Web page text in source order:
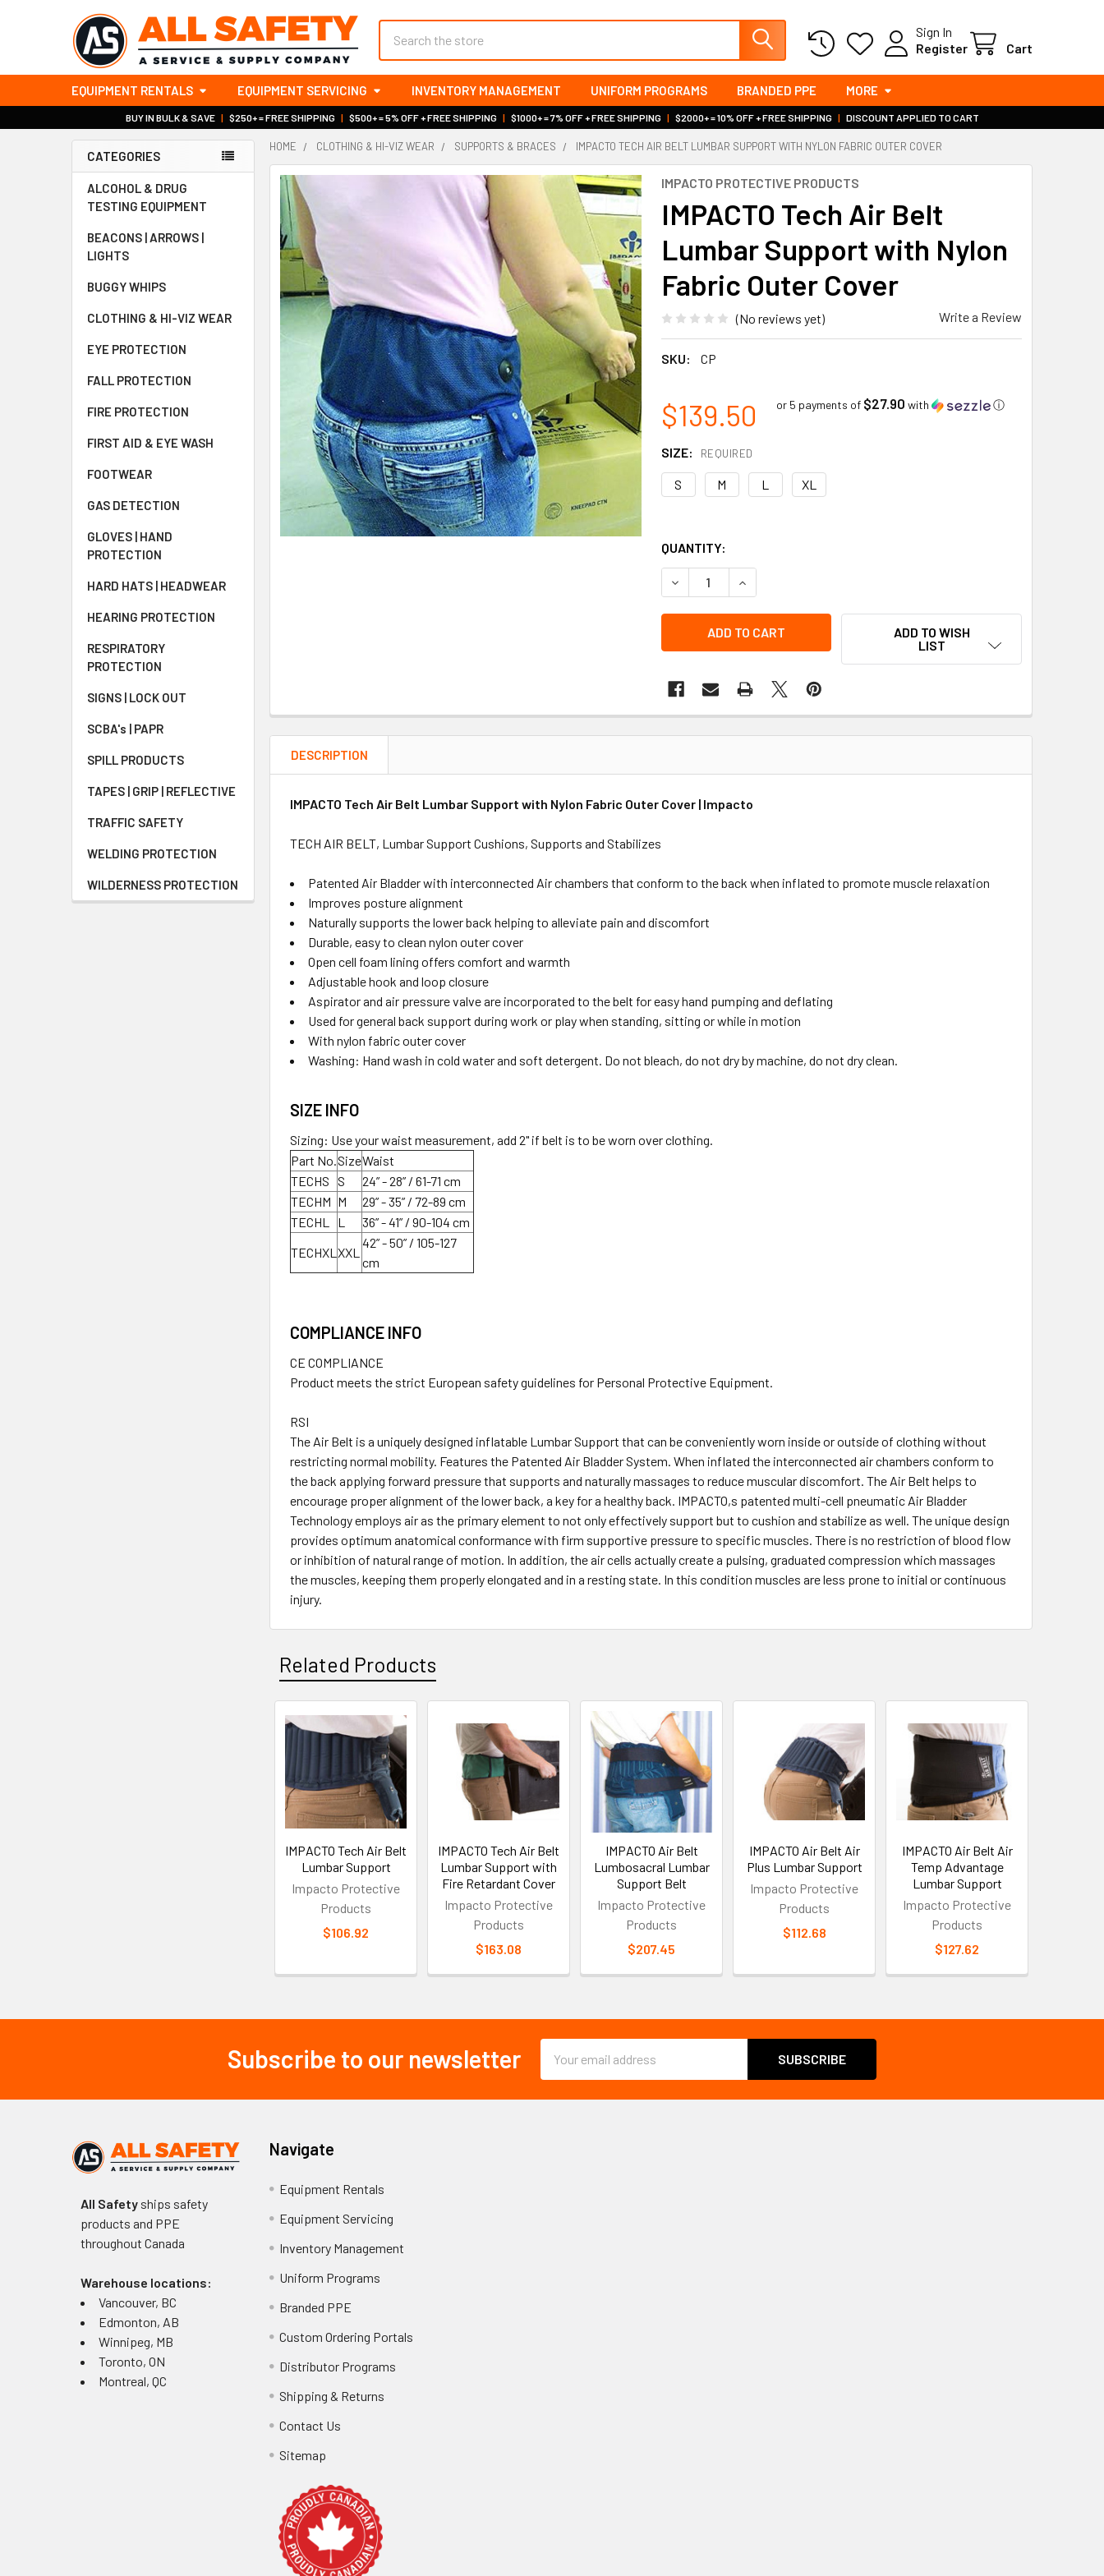
Sign In
Register
Cart
EQUIPMENT RENTALS EQUIPMENT SERVICING INVENTORY MANAGEMENT UNIFORM PROGRAMS BRANDED PPE MORE
BUY IN BULK & SAVE | $250+ = FREE SHIPPING | $500+ = 5% OFF + FREE SHIPPING | $1000+ = 7% OFF + FREE SHIPPING | $2000+ = 10% OFF + FREE SHIPPING | DISCOUNT APPLIED TO CART
Sidebar
CATEGORIES
ALCOHOL & DRUG
TESTING EQUIPMENT
BEACONS | ARROWS |
LIGHTS
BUGGY WHIPS
CLOTHING & HI-VIZ WEAR
EYE PROTECTION
FALL PROTECTION
FIRE PROTECTION
FIRST AID & EYE WASH
FOOTWEAR
GAS DETECTION
GLOVES | HAND
PROTECTION
HARD HATS | HEADWEAR
HEARING PROTECTION
RESPIRATORY
PROTECTION
SIGNS | LOCK OUT
SCBA's | PAPR
SPILL PRODUCTS
TAPES | GRIP | REFLECTIVE
TRAFFIC SAFETY
WELDING PROTECTION
WILDERNESS PROTECTION
HOME CLOTHING & HI-VIZ WEAR SUPPORTS & BRACES IMPACTO TECH AIR BELT LUMBAR SUPPORT WITH NYLON FABRIC OUTER COVER
IMPACTO PROTECTIVE PRODUCTS
IMPACTO Tech Air Belt
Lumbar Support with Nylon
Fabric Outer Cover
(No reviews yet) Write a Review
SKU: CP
$139.50 or 5 payments of $27.90 with ⓘ
SIZE: REQUIRED
S M L XL
QUANTITY:
DECREASE QUANTITY OF IMPACTO TECH AIR BELT LUMBAR SUPPORT
INCREASE QUANTITY OF IMPACTO TECH AIR BELT LUMBAR
ADD TO WISH
LIST
DESCRIPTION
IMPACTO Tech Air Belt Lumbar Support with Nylon Fabric Outer Cover | Impacto
TECH AIR BELT, Lumbar Support Cushions, Supports and Stabilizes
Patented Air Bladder with interconnected Air chambers that conform to the back when inflated to promote muscle relaxation
Improves posture alignment
Naturally supports the lower back helping to alleviate pain and discomfort
Durable, easy to clean nylon outer cover
Open cell foam lining offers comfort and warmth
Adjustable hook and loop closure
Aspirator and air pressure valve are incorporated to the belt for easy hand pumping and deflating
Used for general back support during work or play when standing, sitting or while in motion
With nylon fabric outer cover
Washing: Hand wash in cold water and soft detergent. Do not bleach, do not dry by machine, do not dry clean.
SIZE INFO
Sizing: Use your waist measurement, add 2" if belt is to be worn over clothing.
Part No.SizeWaist
TECHS S
24” - 28” / 61-71 cm
TECHM M
29” - 35” / 72-89 cm
TECHL
L
36” - 41” / 90-104 cm
TECHXL XXL
42” - 50” / 105-127
cm
COMPLIANCE INFO
CE COMPLIANCE
Product meets the strict European safety guidelines for Personal Protective Equipment.
RSI
The Air Belt is a uniquely designed inflatable Lumbar Support that can be conveniently worn inside or outside of clothing without
restricting normal mobility. Features the Patented Air Bladder System. When inflated the interconnected air chambers conform to
the back applying forward pressure that supports and naturally massages to reduce muscular discomfort. The Air Belt helps to
encourage proper alignment of the lower back, a key for a healthy back. IMPACTO,s patented multi-cell pneumatic Air Bladder
Technology employs air as the primary element to not only effectively support but to cushion and stabilize as well. The unique design
provides optimum anatomical conformance with firm supportive pressure to specific muscles. There is no restriction of blood flow
or inhibition of natural range of motion. In addition, the air cells actually create a pulsing, graduated compression which massages
the muscles, keeping them properly elongated and in a resting state. In this condition muscles are less prone to initial or continuous
injury.
Related Products
Related
Products
IMPACTO Tech Air Belt
Lumbar Support
Impacto Protective
Products
$106.92
IMPACTO Tech Air Belt
Lumbar Support with
Fire Retardant Cover
Impacto Protective
Products
$163.08
IMPACTO Air Belt
Lumbosacral Lumbar
Support Belt
Impacto Protective
Products
$207.45
IMPACTO Air Belt Air
Plus Lumbar Support
Impacto Protective
Products
$112.68
IMPACTO Air Belt Air
Temp Advantage
Lumbar Support
Impacto Protective
Products
$127.62
Subscribe to our newsletter
Address
All Safetyships safety
products and PPE
throughout Canada
Warehouse locations:
Vancouver, BC
Edmonton, AB
Winnipeg, MB
Toronto, ON
Montreal, QC
Navigate
Equipment Rentals
Equipment Servicing
Inventory Management
Uniform Programs
Branded PPE
Custom Ordering Portals
Distributor Programs
Shipping & Returns
Contact Us
Sitemap